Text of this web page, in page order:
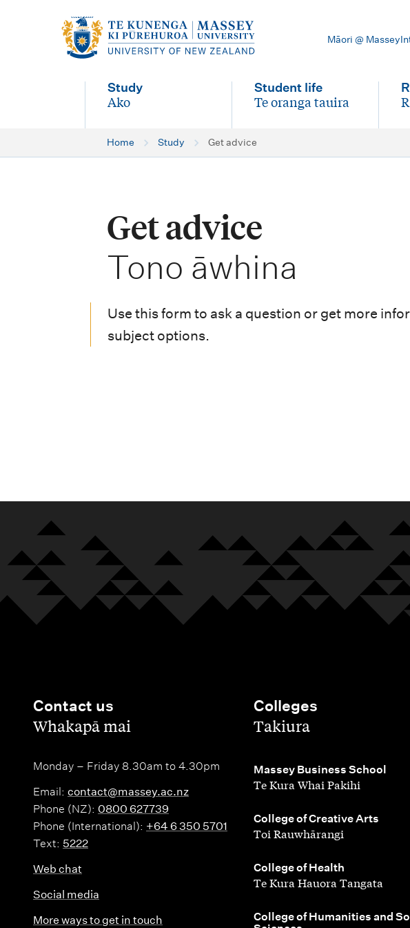
a
Māori @ Massey
Study
-
Ako
Student life
-
Te oranga tauira -
Home Study Get advice
Get advice
-
Tono āwhina
Use this form to ask a question or get more
subject options.
Contact us
,Whakapā mai
Monday – Friday 8.30am to 4.30pm
Email: contact@massey.ac.nz
Phone (NZ): 0800 627739
Phone (International): +64 6 350 5701
Text: 5222
Web chat
Social media
More ways to get in touch
Colleges
,Takiura
Massey Business School
,
Te Kura Whai Pakihi
College of Creative Arts
,
Toi Rauwhārangi
College of Health
,
Te Kura Hauora Tangata
College of Humanities and
,